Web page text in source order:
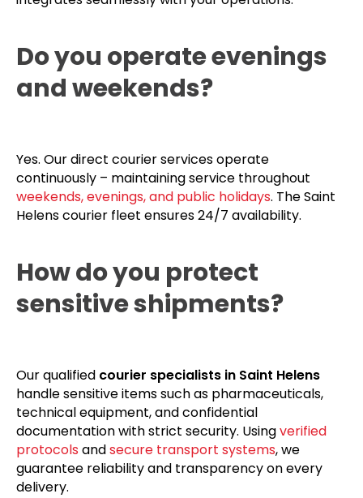
Do you operate evenings
and weekends?
Yes. Our direct courier services operate
continuously – maintaining service throughout
weekends, evenings, and public holidays. The Saint
Helens courier fleet ensures 24/7 availability.
How do you protect
sensitive shipments?
Our qualified courier specialists in Saint Helens
handle sensitive items such as pharmaceuticals,
technical equipment, and confidential
documentation with strict security. Usingverified
protocols andsecure transport systems, we
guarantee reliability and transparency on every
delivery.